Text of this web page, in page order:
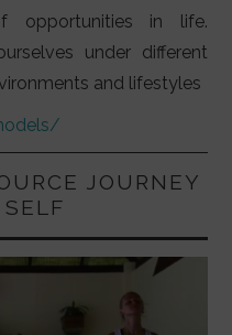
in life.
under different
and lifestyles
JOURNEY